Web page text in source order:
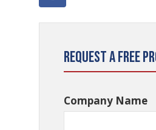
Request a Free
Company Name